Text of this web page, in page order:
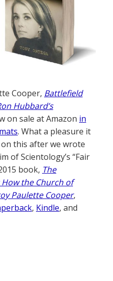
Cooper, Battlefield
Hubbard’s
on sale at Amazon in
. What a pleasure it
this after we wrote
of Scientology’s “Fair
book, The
the Church of
Paulette Cooper,
, Kindle, and